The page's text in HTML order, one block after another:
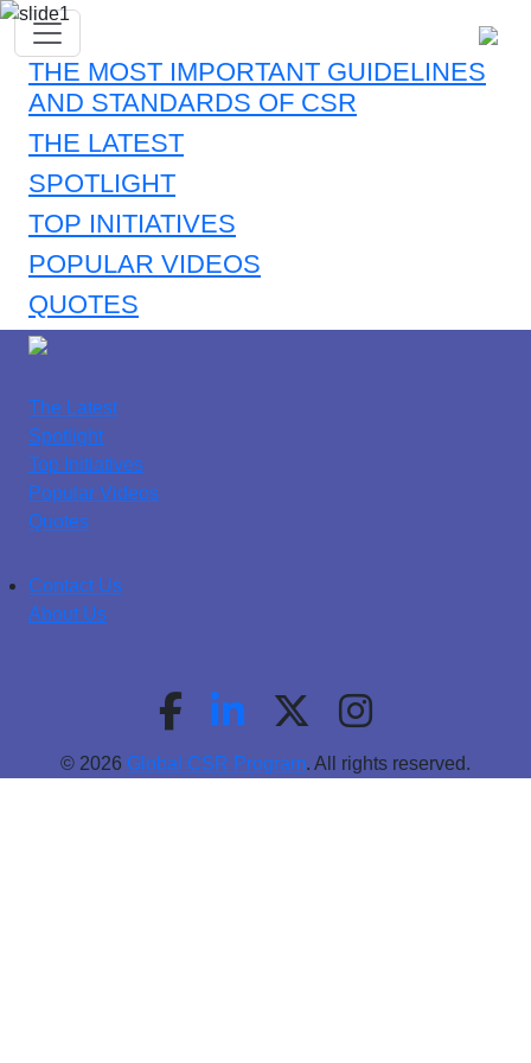
THE MOST IMPORTANT GUIDELINES
AND STANDARDS OF CSR
THE LATEST
SPOTLIGHT
TOP INITIATIVES
POPULAR VIDEOS
QUOTES
The Latest
Spotlight
Top Initiatives
Popular Videos
Quotes
Contact Us
About Us
© 2026 Global CSR Program. All rights reserved.